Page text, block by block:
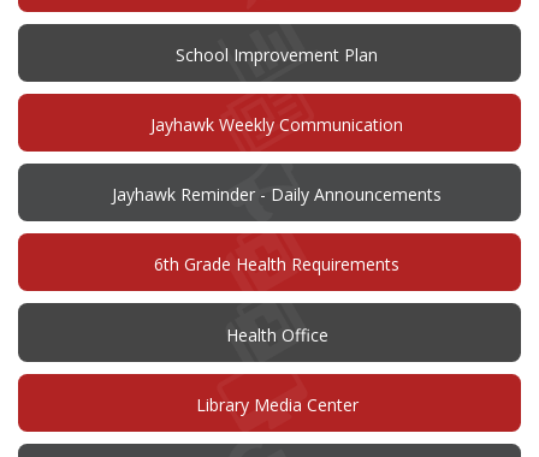
new
window)
School Improvement Plan
new
window)
Jayhawk Weekly Communication
Jayhawk Reminder - Daily Announcements
6th Grade Health Requirements
Health Office
Library Media Center